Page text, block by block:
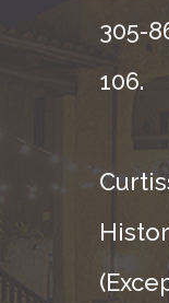
305-
106.